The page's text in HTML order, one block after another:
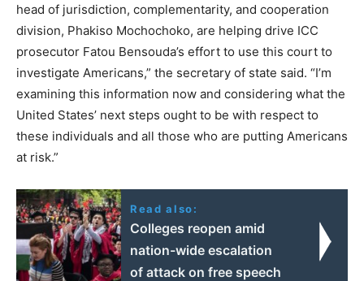
head of jurisdiction, complementarity, and cooperation
division, Phakiso Mochochoko, are helping drive ICC
prosecutor Fatou Bensouda’s effort to use this court to
investigate Americans,” the secretary of state said. “I’m
examining this information now and considering what the
United States’ next steps ought to be with respect to
these individuals and all those who are putting Americans
at risk.”
Read also:
Colleges reopen amid
nation-wide escalation
of attack on free speech